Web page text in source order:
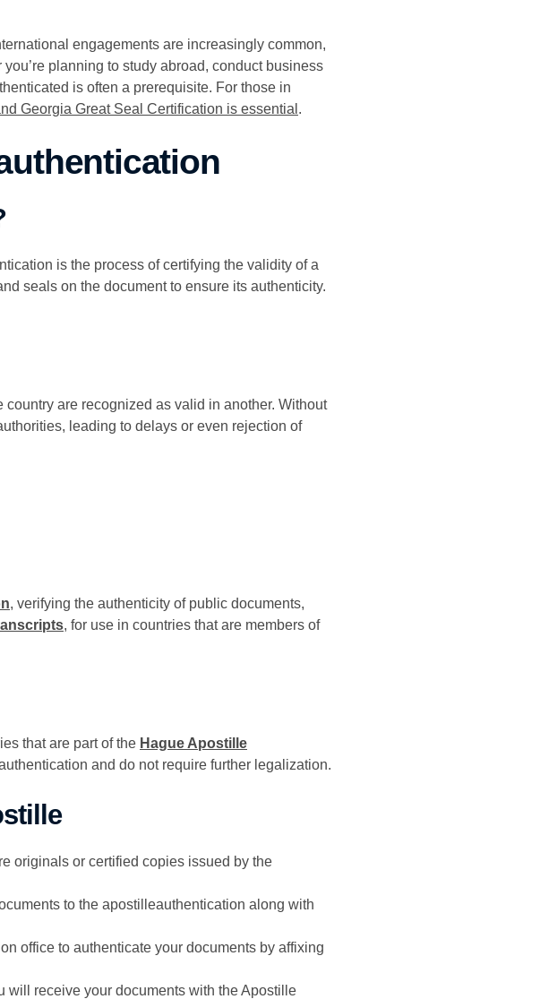
engagements are increasingly common,
planning to study abroad, conduct business
is often a prerequisite. For those in
Georgia Great Seal Certification is essential .
is the process of certifying the validity of a
seals on the document to ensure its authenticity.
are recognized as valid in another. Without
leading to delays or even rejection of
, verifying the authenticity of public documents,
, for use in countries that are members of
that are part of the Hague Apostille
and do not require further legalization.
originals or certified copies issued by the
to the apostilleauthentication along with
office to authenticate your documents by affixing
will receive your documents with the Apostille